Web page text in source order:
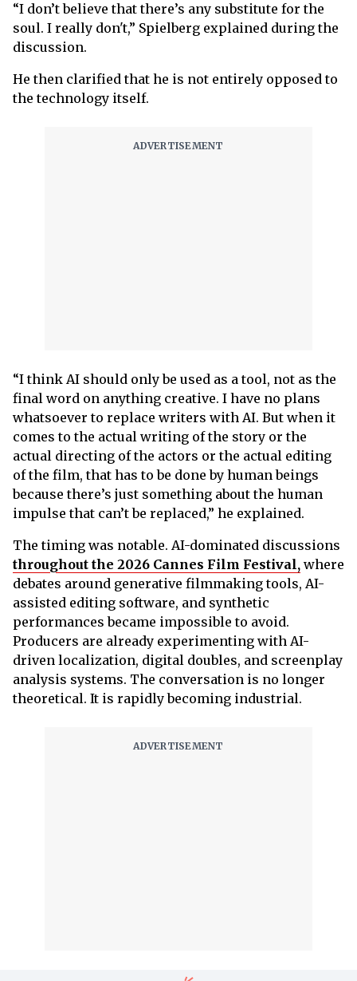
“I don’t believe that there’s any substitute for the
soul. I really don't,” Spielberg explained during the
discussion.
He then clarified that he is not entirely opposed to
the technology itself.
“I think AI should only be used as a tool, not as the
final word on anything creative. I have no plans
whatsoever to replace writers with AI. But when it
comes to the actual writing of the story or the
actual directing of the actors or the actual editing
of the film, that has to be done by human beings
because there’s just something about the human
impulse that can’t be replaced,” he explained.
The timing was notable. AI-dominated discussions
throughout the 2026 Cannes Film Festival, where
debates around generative filmmaking tools, AI-
assisted editing software, and synthetic
performances became impossible to avoid.
Producers are already experimenting with AI-
driven localization, digital doubles, and screenplay
analysis systems. The conversation is no longer
theoretical. It is rapidly becoming industrial.